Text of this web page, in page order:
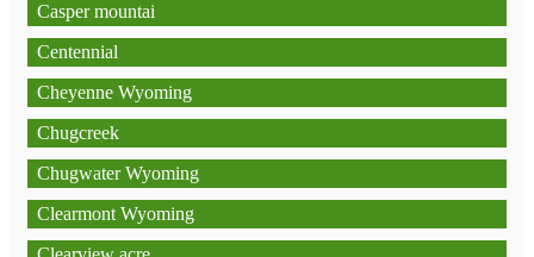
Casper mountai
Centennial
Cheyenne Wyoming
Chugcreek
Chugwater Wyoming
Clearmont Wyoming